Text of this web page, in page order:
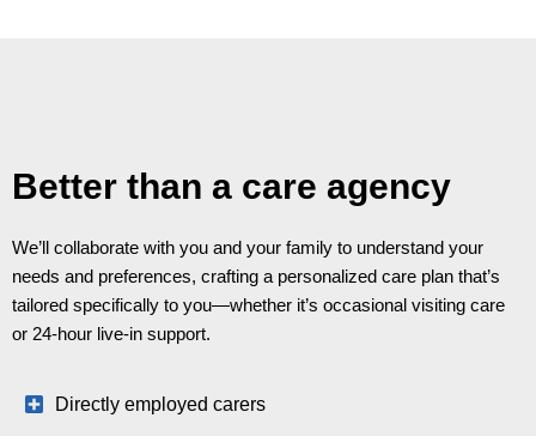
Better than a care agency
We’ll collaborate with you and your family to understand your
needs and preferences, crafting a personalized care plan that’s
tailored specifically to you—whether it’s occasional visiting care
or 24-hour live-in support.
Directly employed carers